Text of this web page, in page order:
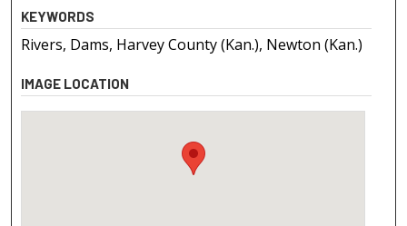
KEYWORDS
Rivers, Dams, Harvey County (Kan.), Newton (Kan.)
IMAGE LOCATION